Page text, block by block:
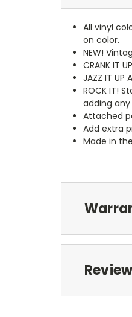
All vinyl
on color.
NEW!
CRANK IT UP
JAZZ IT UP
ROCK IT!
adding
Attached
Add extra
Made in